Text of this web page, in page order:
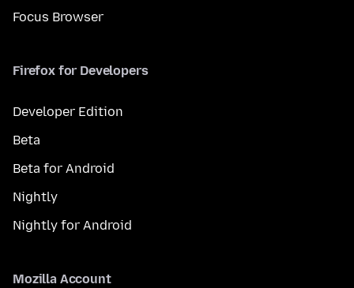
Focus Browser
Firefox for Developers
Developer Edition
Beta
Beta for Android
Nightly
Nightly for Android
Mozilla Account